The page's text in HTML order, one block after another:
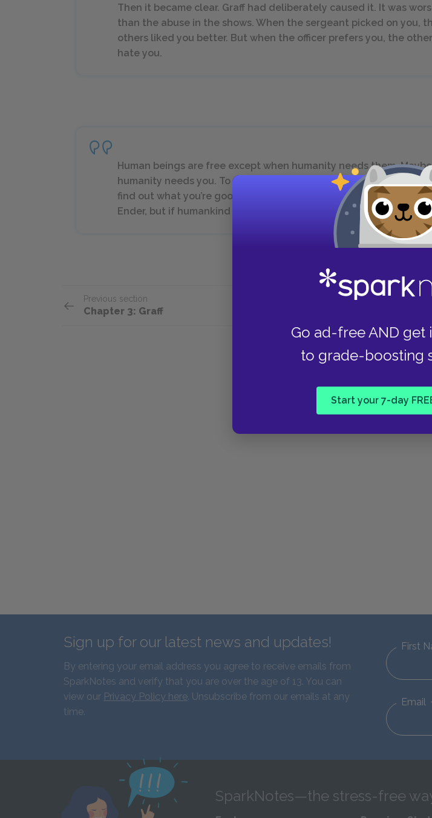
Go ad-free AND get
to grade-boosting
Start your 7-day
Then it became clear. Graff had deliberately caused it. It was
than the abuse in the shows. When the sergeant picked on you,
others liked you better. But when the officer prefers you, the
hate you.
Human beings are free except when humanity needs them. Maybe
humanity needs you. To do something. Maybe humanity needs
find out what you’re good for. We might both do despicable
Ender, but if humankind survives, then we were good tools.
Previous section
Chapter 3: Graff
Sign up for our latest news and updates!
By entering your email address you agree to receive emails from
SparkNotes and verify that you are over the age of 13. You can
view our Privacy Policy here. Unsubscribe from our emails at any
time.
First
Email
SparkNotes—the stress-free